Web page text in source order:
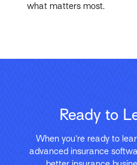
what matters most.
Ready to
When you’re ready to
advanced insurance